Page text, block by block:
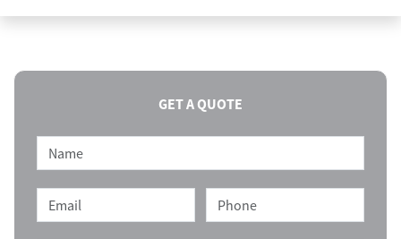
GET A QUOTE